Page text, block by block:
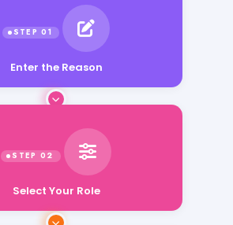
Enter the Reason